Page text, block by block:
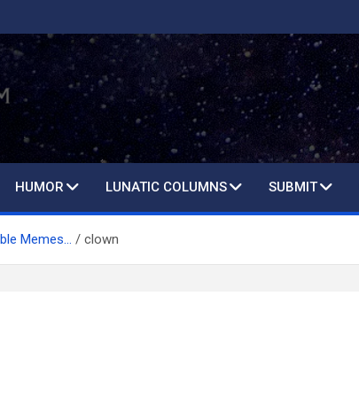
HUMOR LUNATIC COLUMNS SUBMIT
Memes… clown